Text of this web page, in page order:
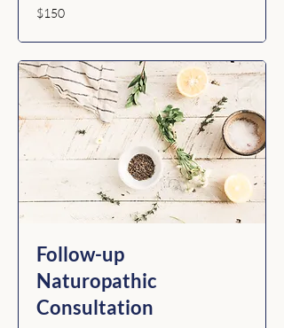
150
Australian
$150
Follow-up
Naturopathic
Consultation